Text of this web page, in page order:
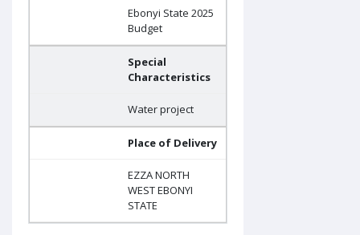
Ebonyi State 2025
Budget
Special
Characteristics
Water project
Place of Delivery
EZZA NORTH
WEST EBONYI
STATE